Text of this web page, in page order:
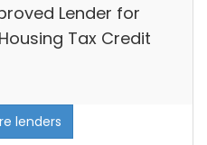
Lender for
Tax Credit
lenders